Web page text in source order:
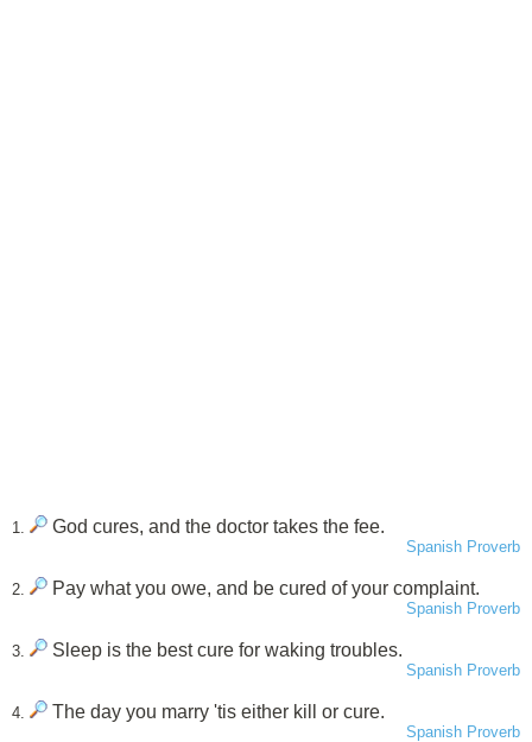
1. God cures, and the doctor takes the fee.
Spanish Proverb
2. Pay what you owe, and be cured of your complaint.
Spanish Proverb
3. Sleep is the best cure for waking troubles.
Spanish Proverb
4. The day you marry 'tis either kill or cure.
Spanish Proverb